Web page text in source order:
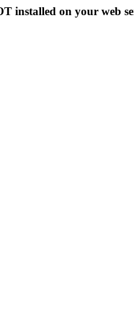
installed on your web